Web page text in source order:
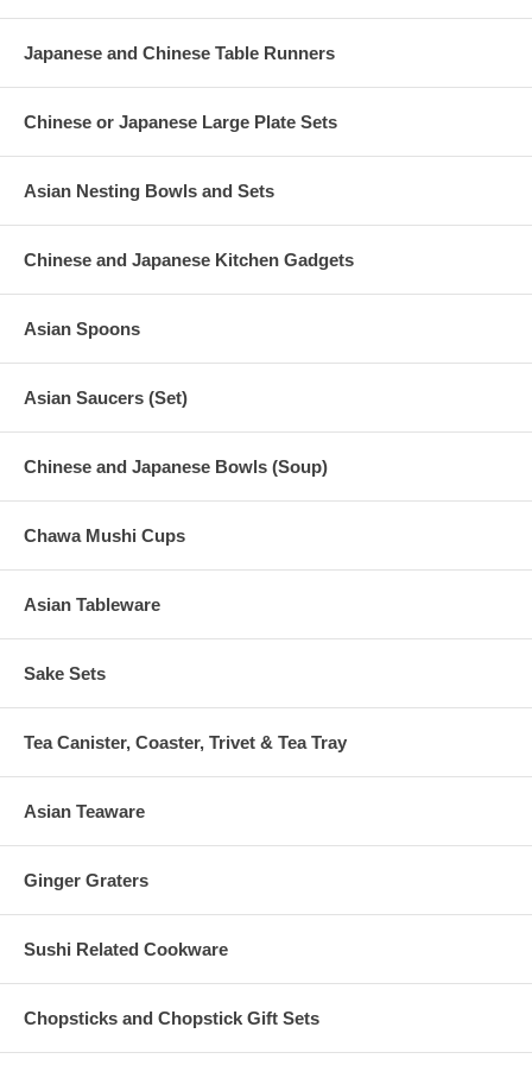
Japanese and Chinese Table Runners
Chinese or Japanese Large Plate Sets
Asian Nesting Bowls and Sets
Chinese and Japanese Kitchen Gadgets
Asian Spoons
Asian Saucers (Set)
Chinese and Japanese Bowls (Soup)
Chawa Mushi Cups
Asian Tableware
Sake Sets
Tea Canister, Coaster, Trivet & Tea Tray
Asian Teaware
Ginger Graters
Sushi Related Cookware
Chopsticks and Chopstick Gift Sets